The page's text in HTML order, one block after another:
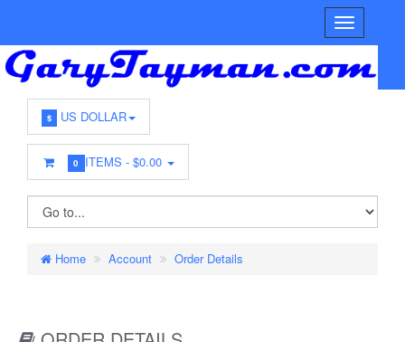
$ US DOLLAR
0 ITEMS -$0.00
Home Account Order Details